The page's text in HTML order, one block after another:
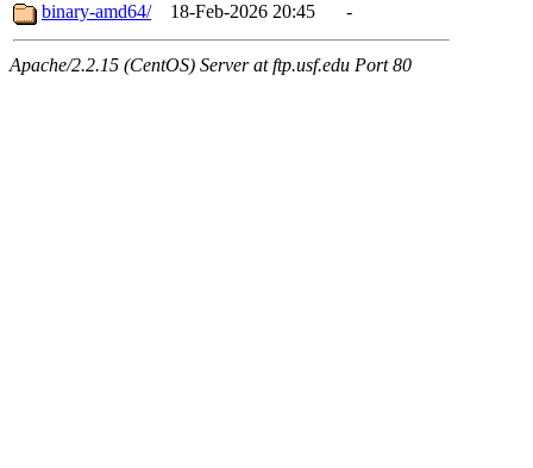
binary-amd64/
18-Feb-2026 20:45 -
Apache/2.2.15 (CentOS) Server at ftp.usf.edu Port 80